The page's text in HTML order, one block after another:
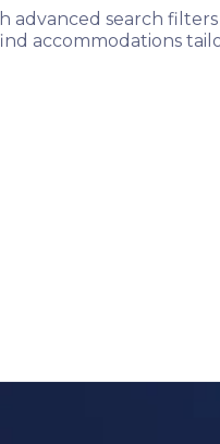
advanced search
accommodations